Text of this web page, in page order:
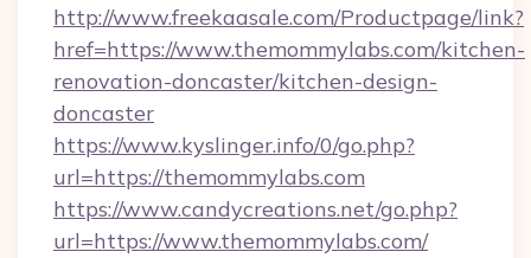
http://www.freekaasale.com/Productpage/link?
href=https://www.themommylabs.com/kitchen-
renovation-doncaster/kitchen-design-
doncaster
https://www.kyslinger.info/0/go.php?
url=https://themommylabs.com
https://www.candycreations.net/go.php?
url=https://www.themommylabs.com/